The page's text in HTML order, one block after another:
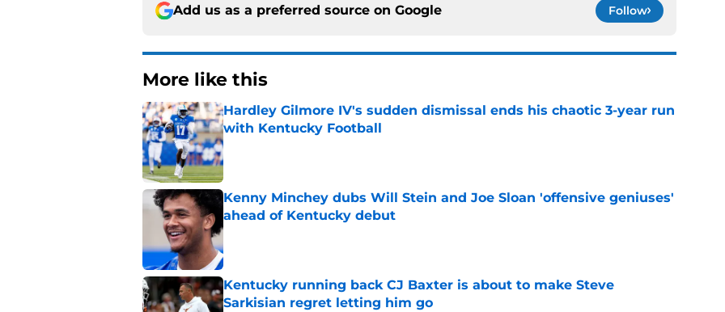
Add us as a preferred source on Google Follow
More like this
Hardley Gilmore IV's sudden dismissal ends his chaotic 3-year run
with Kentucky Football
Published by on Invalid Date
Kenny Minchey dubs Will Stein and Joe Sloan 'offensive geniuses'
ahead of Kentucky debut
Published by on Invalid Date
Kentucky running back CJ Baxter is about to make Steve
Sarkisian regret letting him go